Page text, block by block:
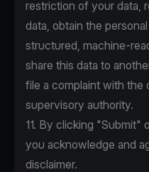
restriction of your data,
data, obtain the
structured, machine-
share this data to
file a complaint with the
supervisory authority.
11. By clicking "Submit"
you acknowledge and
disclaimer.